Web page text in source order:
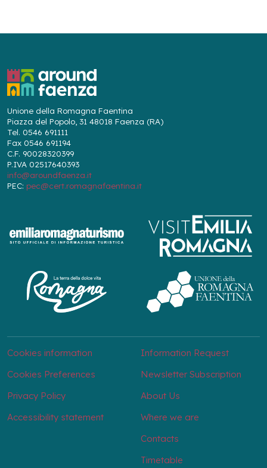
Unione della Romagna Faentina
Piazza del Popolo, 31 48018 Faenza (RA)
Tel. 0546 691111
Fax 0546 691194
C.F. 90028320399
P.IVA 02517640393
info@aroundfaenza.it
PEC: pec@cert.romagnafaentina.it
Cookies information
Cookies Preferences
Privacy Policy
Accessibility statement
Information Request
Newsletter Subscription
About Us
Where we are
Contacts
Timetable